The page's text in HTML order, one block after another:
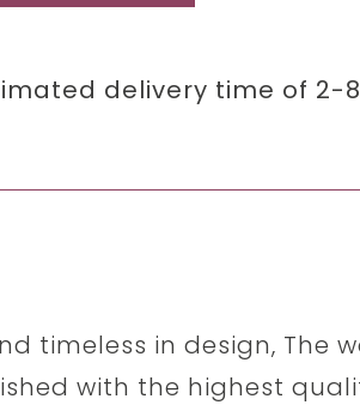
delivery time of 2-
timeless in design, The
with the highest